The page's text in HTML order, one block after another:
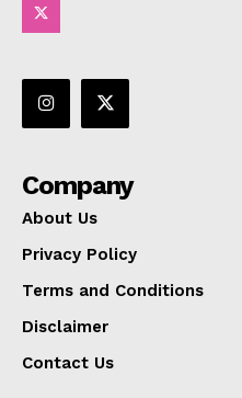
Company
About Us
Privacy Policy
Terms and Conditions
Disclaimer
Contact Us